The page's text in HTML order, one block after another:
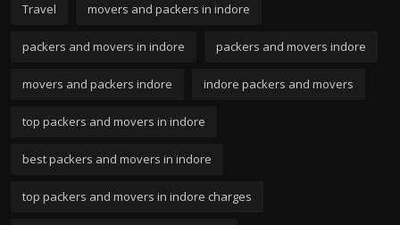
Travel movers and packers in indore
packers and movers in indore packers and movers indore
movers and packers indore indore packers and movers
top packers and movers in indore
best packers and movers in indore
top packers and movers in indore charges